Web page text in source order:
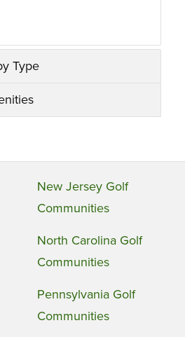
Type
New Jersey Golf
Communities
North Carolina Golf
Communities
Pennsylvania Golf
Communities